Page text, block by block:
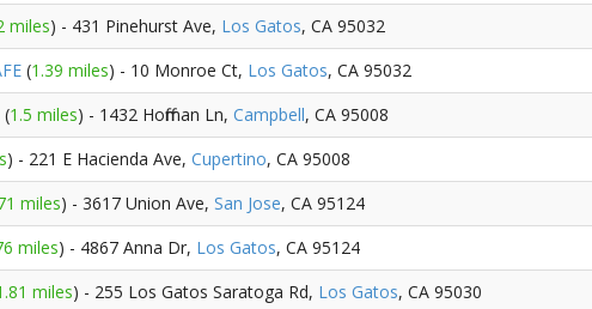
miles) - 431 Pinehurst Ave, Los Gatos, CA 95032
(1.39 miles) - 10 Monroe Ct, Los Gatos, CA 95032
(1.5 miles) - 1432 Hoffman Ln, Campbell, CA 95008
) - 221 E Hacienda Ave, Cupertino, CA 95008
miles) - 3617 Union Ave, San Jose, CA 95124
miles) - 4867 Anna Dr, Los Gatos, CA 95124
miles) - 255 Los Gatos Saratoga Rd, Los Gatos, CA 95030